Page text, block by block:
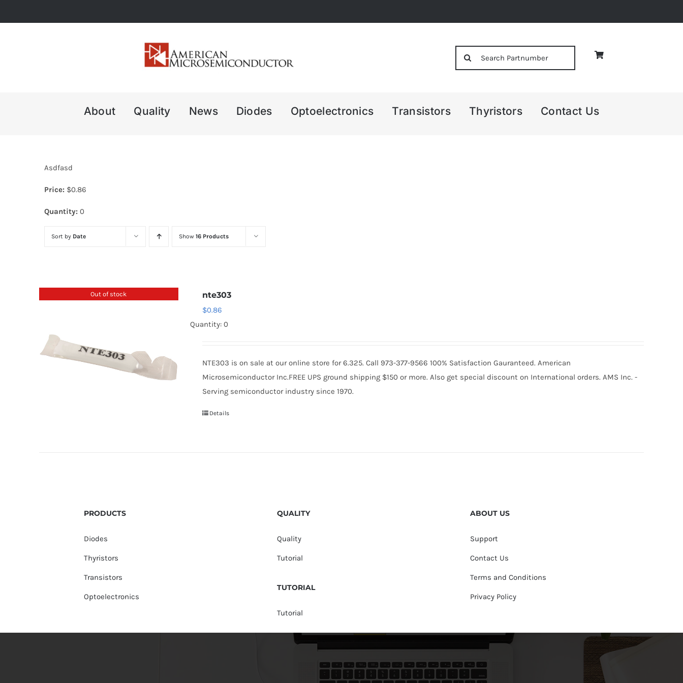
to
About Quality News Diodes Optoelectronics Transistors Thyristors Contact Us
Asdfasd
Price: $0.86
Quantity: 0
Sort by Date Show 16 Products
Out of stock nte303
$0.86
Quantity: 0
NTE303 is on sale at our online store for 6.325. Call 973-377-9566 100% Satisfaction Gauranteed. American
Microsemiconductor Inc.FREE UPS ground shipping $150 or more. Also get special discount on International orders. AMS Inc. -
Serving semiconductor industry since 1970.
Details
PRODUCTS
Diodes
Thyristors
Transistors
Optoelectronics
QUALITY
Quality
Tutorial
TUTORIAL
Tutorial
ABOUT US
Support
Contact Us
Terms and Conditions
Privacy Policy